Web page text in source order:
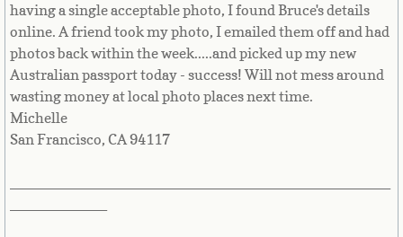
Bulgaria
Burkina Faso
Burundi
Cameroon
having a single acceptable photo, I found Bruce's details
online. A friend took my photo, I emailed them off and had
photos back within the week.....and picked up my new
Australian passport today - success! Will not mess around
wasting money at local photo places next time.
Michelle
San Francisco, CA 94117